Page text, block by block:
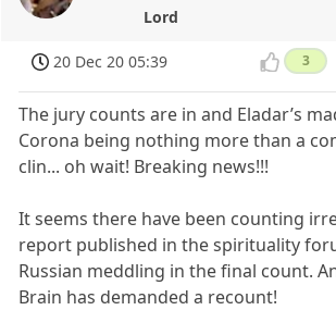
Lord
20 Dec 20 05:39 3
The jury counts are in and Eladar’s
Corona being nothing more than a
clin... oh wait! Breaking news!!!
It seems there have been counting
report published in the spirituality
Russian meddling in the final count.
Brain has demanded a recount!